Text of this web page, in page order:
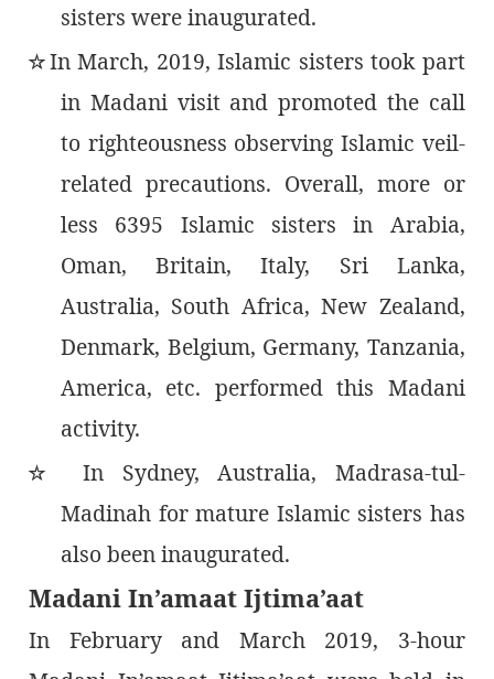
sisters were inaugurated.
٭In March, 2019, Islamic sisters took part
in Madani visit and promoted the call
to righteousness observing Islamic veil-
related precautions. Overall, more or
less 6395 Islamic sisters in Arabia,
Oman, Britain, Italy, Sri Lanka,
Australia, South Africa, New Zealand,
Denmark, Belgium, Germany, Tanzania,
America, etc. performed this Madani
activity.
٭ In Sydney, Australia, Madrasa-tul-
Madinah for mature Islamic sisters has
also been inaugurated.
Madani In’amaat Ijtima’aat
In February and March 2019, 3-hour